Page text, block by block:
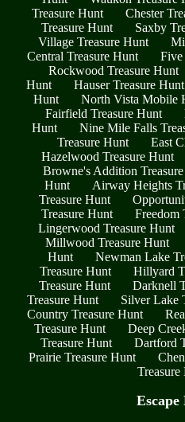
Treasure Hunt
Chester
Treasure Hunt
Saxby
Village Treasure Hunt
Central Treasure Hunt
Five
Rockwood Treasure Hunt
Hunt
Hauser Treasure Hunt
Hunt
North Vista Mobile
Fairfield Treasure Hunt
Hunt
Nine Mile Falls
Treasure Hunt
East
Hazelwood Treasure Hunt
Browne's Addition
Hunt
Airway Heights
Treasure Hunt
Treasure Hunt
Freedom
Lingerwood Treasure Hunt
Millwood Treasure Hunt
Hunt
Newman Lake
Treasure Hunt
Hillyard
Treasure Hunt
Darknell
Treasure Hunt
Silver Lake
Country Treasure Hunt
Treasure Hunt
Deep
Treasure Hunt
Dartford
Prairie Treasure Hunt
Treasure
Escape